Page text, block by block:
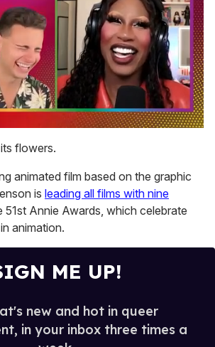
flowers.
animated film based on the graphic
is leading all films with nine
51st Annie Awards, which celebrate
animation.
ME UP!
new and hot in queer
in your inbox three times a